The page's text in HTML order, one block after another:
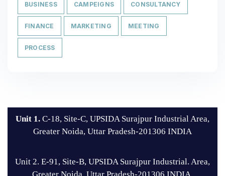
BUSINESS CAMPEIGNS CONSULTANCY
FINANCE MARKETING MEETING
PROCESS
Unit 1. C-18, Site-C, UPSIDA Surajpur Industrial Area,
Greater Noida, Uttar Pradesh-201306 INDIA
Unit 2. E-91, Site-B, UPSIDA Surajpur Industrial. Area,